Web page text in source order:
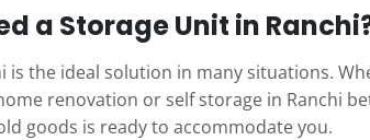
a Storage Unit in
is the ideal solution in many situations.
renovation or self storage in Ranchi
goods is ready to accommodate you.